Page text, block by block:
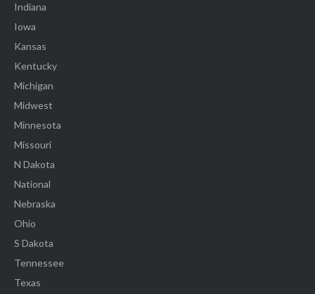
Indiana
Iowa
Kansas
Kentucky
Michigan
Midwest
Minnesota
Missouri
N Dakota
National
Nebraska
Ohio
S Dakota
Tennessee
Texas